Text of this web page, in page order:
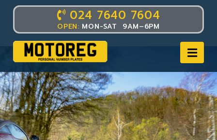
024 7640 7604
OPEN: MON-SAT 9AM–6PM